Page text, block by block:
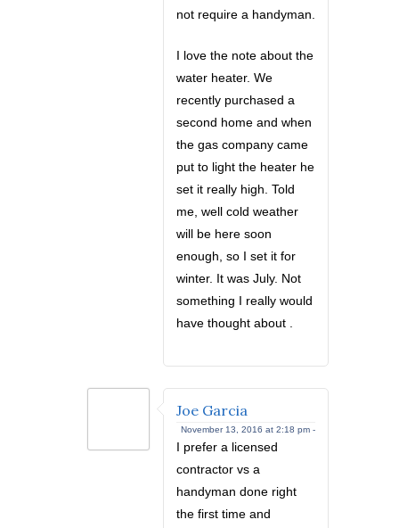
not require a handyman.
I love the note about the
water heater. We
recently purchased a
second home and when
the gas company came
put to light the heater he
set it really high. Told
me, well cold weather
will be here soon
enough, so I set it for
winter. It was July. Not
something I really would
have thought about .
Joe Garcia
November 13, 2016 at 2:18 pm -
I prefer a licensed
contractor vs a
handyman done right
the first time and